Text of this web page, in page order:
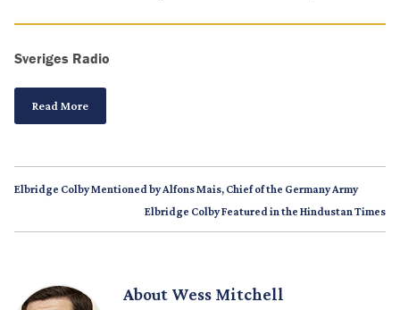
Sveriges Radio
Read More
Elbridge Colby Mentioned by Alfons Mais, Chief of the Germany Army
Elbridge Colby Featured in the Hindustan Times
About Wess Mitchell